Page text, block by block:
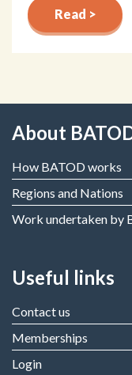
Read >
About
How BATOD works
Regions and Nations
Work undertaken by
Useful links
Contact us
Memberships
Login